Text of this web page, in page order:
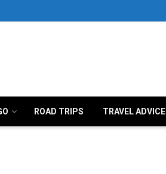
ROAD TRIPS TRAVEL ADVICE